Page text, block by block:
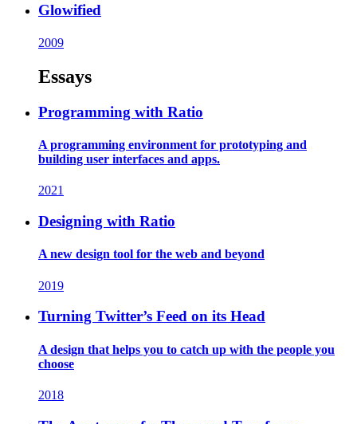
Glowified
2009
Essays
Programming with Ratio
A programming environment for prototyping and
building user interfaces and apps.
2021
Designing with Ratio
A new design tool for the web and beyond
2019
Turning Twitter’s Feed on its Head
A design that helps you to catch up with the people you
choose
2018